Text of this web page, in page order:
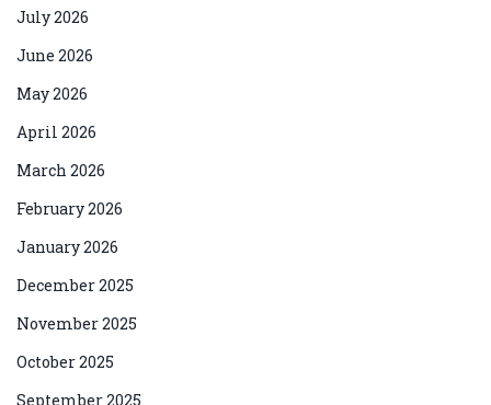
July 2026
June 2026
May 2026
April 2026
March 2026
February 2026
January 2026
December 2025
November 2025
October 2025
September 2025